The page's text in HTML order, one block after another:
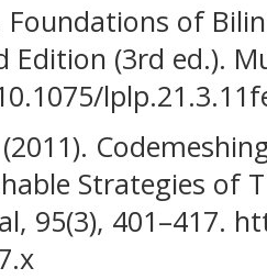
Foundations of
Edition (3rd ed.).
Strategies of
95(3), 401–417.